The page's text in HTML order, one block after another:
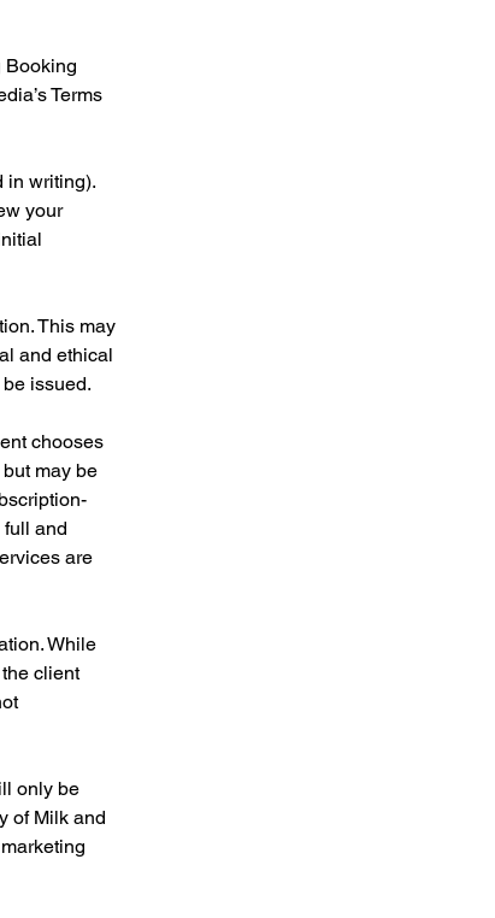
Booking
Terms
in writing).
your
This may
and ethical
issued.
chooses
may be
and
are
While
client
only be
of Milk and